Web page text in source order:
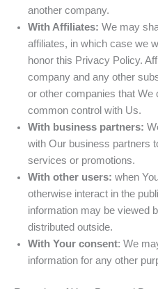
another company.
With Affiliates: We may
affiliates, in which case we
honor this Privacy Policy.
company and any other
or other companies that We
common control with Us.
With business partners:
with Our business partners
services or promotions.
With other users: when
otherwise interact in the
information may be viewed
distributed outside.
With Your consent: We
information for any other